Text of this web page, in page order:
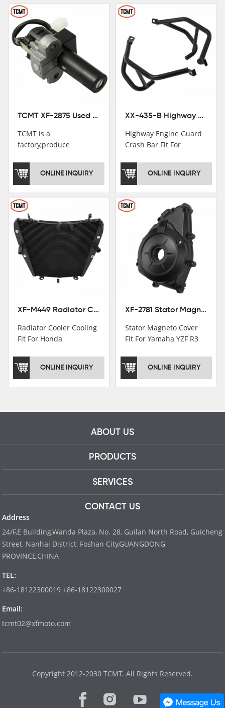
TCMT XF-2875 Used Motorcycle Ignition Switch Lock Key For Honda CB750 1992-1999
TCMT is a
factory,produce
saddlebag,footpeg,handlebar
and cnc parts.
registration in China,
USA and International
Patent
Institutions.TCMT
Factory have over 200
worker and over 50
motorcycle parts
professional talents.
ONLINE INQUIRY
XX-435-B Highway Engine Guard Crash Bar Fit For Kawasaki Ninja 400 2018-2025 Ninja 500 2024-2025
Highway Engine Guard
Crash Bar Fit For
2018-2021
ONLINE INQUIRY
XF-M449 Radiator Cooler Cooling Fit For Honda CBR1000RR / CBR1000RR SP 2020-2024
Radiator Cooler Cooling
Fit For Honda
CBR1000RR SP 2020-
2024
ONLINE INQUIRY
XF-2781 Stator Magneto Cover Fit For Yamaha YZF R3 2015+ MT-03 2016+
Stator Magneto Cover
Fit For Yamaha YZF R3
ONLINE INQUIRY
ABOUT US
PRODUCTS
SERVICES
CONTACT US
Address
24/F,E Building,Wanda Plaza, No. 28, Guilan North Road, Guicheng
Street, Nanhai District, Foshan City,GUANGDONG
PROVINCE,CHINA
TEL:
+86-18122300019 +86-18122300027
Email:
tcmt02@xfmoto.com
Copyright 2012-2030 TCMT. All Rights Reserved.